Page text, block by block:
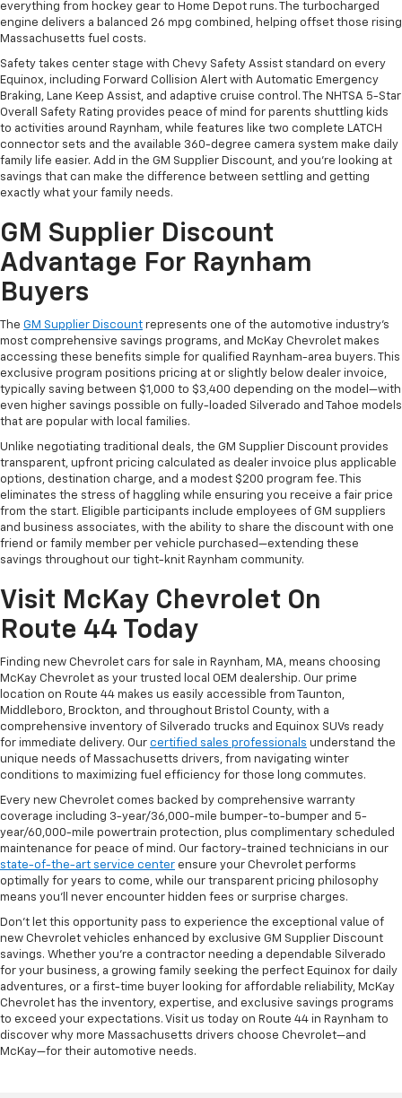
everything from hockey gear to Home Depot runs. The turbocharged
engine delivers a balanced 26 mpg combined, helping offset those rising
Massachusetts fuel costs.
Safety takes center stage with Chevy Safety Assist standard on every
Equinox, including Forward Collision Alert with Automatic Emergency
Braking, Lane Keep Assist, and adaptive cruise control. The NHTSA 5-Star
Overall Safety Rating provides peace of mind for parents shuttling kids
to activities around Raynham, while features like two complete LATCH
connector sets and the available 360-degree camera system make daily
family life easier. Add in the GM Supplier Discount, and you're looking at
savings that can make the difference between settling and getting
exactly what your family needs.
GM Supplier Discount
Advantage For Raynham
Buyers
The GM Supplier Discount represents one of the automotive industry's
most comprehensive savings programs, and McKay Chevrolet makes
accessing these benefits simple for qualified Raynham-area buyers. This
exclusive program positions pricing at or slightly below dealer invoice,
typically saving between $1,000 to $3,400 depending on the model—with
even higher savings possible on fully-loaded Silverado and Tahoe models
that are popular with local families.
Unlike negotiating traditional deals, the GM Supplier Discount provides
transparent, upfront pricing calculated as dealer invoice plus applicable
options, destination charge, and a modest $200 program fee. This
eliminates the stress of haggling while ensuring you receive a fair price
from the start. Eligible participants include employees of GM suppliers
and business associates, with the ability to share the discount with one
friend or family member per vehicle purchased—extending these
savings throughout our tight-knit Raynham community.
Visit McKay Chevrolet On
Route 44 Today
Finding new Chevrolet cars for sale in Raynham, MA, means choosing
McKay Chevrolet as your trusted local OEM dealership. Our prime
location on Route 44 makes us easily accessible from Taunton,
Middleboro, Brockton, and throughout Bristol County, with a
comprehensive inventory of Silverado trucks and Equinox SUVs ready
for immediate delivery. Our certified sales professionals understand the
unique needs of Massachusetts drivers, from navigating winter
conditions to maximizing fuel efficiency for those long commutes.
Every new Chevrolet comes backed by comprehensive warranty
coverage including 3-year/36,000-mile bumper-to-bumper and 5-
year/60,000-mile powertrain protection, plus complimentary scheduled
maintenance for peace of mind. Our factory-trained technicians in our
state-of-the-art service center ensure your Chevrolet performs
optimally for years to come, while our transparent pricing philosophy
means you'll never encounter hidden fees or surprise charges.
Don't let this opportunity pass to experience the exceptional value of
new Chevrolet vehicles enhanced by exclusive GM Supplier Discount
savings. Whether you're a contractor needing a dependable Silverado
for your business, a growing family seeking the perfect Equinox for daily
adventures, or a first-time buyer looking for affordable reliability, McKay
Chevrolet has the inventory, expertise, and exclusive savings programs
to exceed your expectations. Visit us today on Route 44 in Raynham to
discover why more Massachusetts drivers choose Chevrolet—and
McKay—for their automotive needs.